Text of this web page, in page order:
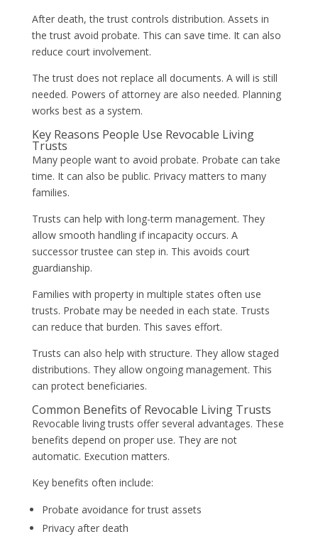
After death, the trust controls distribution. Assets in
the trust avoid probate. This can save time. It can also
reduce court involvement.
The trust does not replace all documents. A will is still
needed. Powers of attorney are also needed. Planning
works best as a system.
Key Reasons People Use Revocable Living
Trusts
Many people want to avoid probate. Probate can take
time. It can also be public. Privacy matters to many
families.
Trusts can help with long-term management. They
allow smooth handling if incapacity occurs. A
successor trustee can step in. This avoids court
guardianship.
Families with property in multiple states often use
trusts. Probate may be needed in each state. Trusts
can reduce that burden. This saves effort.
Trusts can also help with structure. They allow staged
distributions. They allow ongoing management. This
can protect beneficiaries.
Common Benefits of Revocable Living Trusts
Revocable living trusts offer several advantages. These
benefits depend on proper use. They are not
automatic. Execution matters.
Key benefits often include:
Probate avoidance for trust assets
Privacy after death